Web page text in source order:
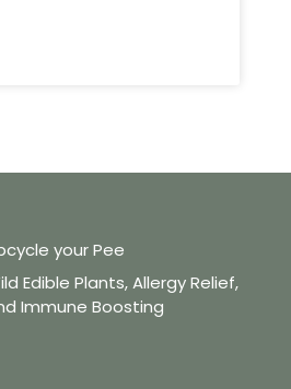
your Pee
Edible Plants, Allergy Relief,
Immune Boosting